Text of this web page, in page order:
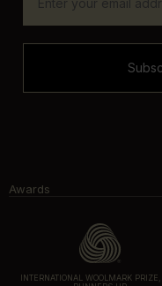
Awards
INTERNATIONAL WOOLMARK